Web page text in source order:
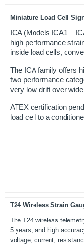
Miniature Load Cell
ICA (Models ICA1 –
high performance
inside load cells,
The ICA family offers
two performance
very low drift over
ATEX certification
load cell to a
T24 Wireless Strain
The T24 wireless
5 years, and high
voltage, current,